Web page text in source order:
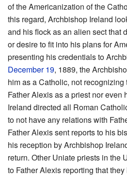
of the Americanization of the
this regard, Archbishop Ireland
and his flock as an alien sect that
or desire to fit into his plans for
presenting his credentials to
December 19, 1889, the
him as a Catholic, not recognizing
Father Alexis as a priest nor even
Ireland directed all Roman
to not have any relations with
Father Alexis sent reports to his
his reception by Archbishop
return. Other Uniate priests in the
to Father Alexis reporting that